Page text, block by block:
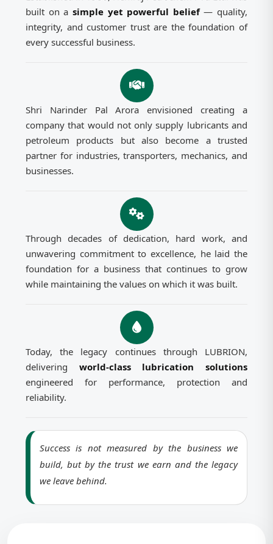
built on a simple yet powerful belief— quality,
integrity, and customer trust are the foundation of
every successful business.
Shri Narinder Pal Arora envisioned creating a
company that would not only supply lubricants and
petroleum products but also become a trusted
partner for industries, transporters, mechanics, and
businesses.
Through decades of dedication, hard work, and
unwavering commitment to excellence, he laid the
foundation for a business that continues to grow
while maintaining the values on which it was built.
Today, the legacy continues through LUBRION,
delivering world-class lubrication solutions
engineered for performance, protection and
reliability.
Success is not measured by the business we
build, but by the trust we earn and the legacy
we leave behind.